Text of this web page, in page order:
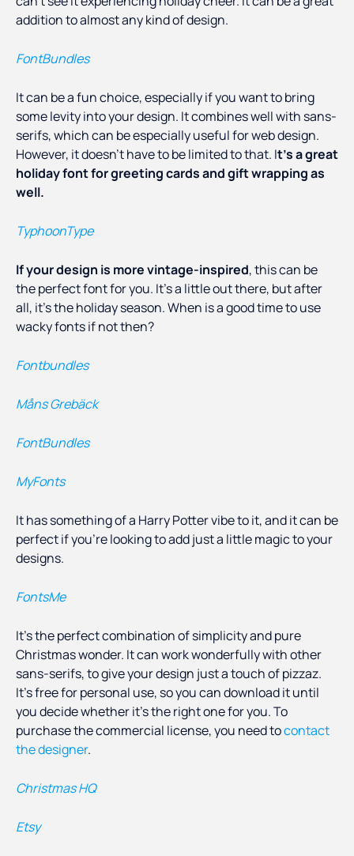
addition to almost any kind of design.
FontBundles
It can be a fun choice, especially if you want to bring
some levity into your design. It combines well with sans-
serifs, which can be especially useful for web design.
However, it doesn’t have to be limited to that. It’s a great
holiday font for greeting cards and gift wrapping as
well.
TyphoonType
If your design is more vintage-inspired, this can be
the perfect font for you. It’s a little out there, but after
all, it’s the holiday season. When is a good time to use
wacky fonts if not then?
Fontbundles
Måns Grebäck
FontBundles
MyFonts
It has something of a Harry Potter vibe to it, and it can be
perfect if you’re looking to add just a little magic to your
designs.
FontsMe
It’s the perfect combination of simplicity and pure
Christmas wonder. It can work wonderfully with other
sans-serifs, to give your design just a touch of pizzaz.
It’s free for personal use, so you can download it until
you decide whether it’s the right one for you. To
purchase the commercial license, you need tocontact
the designer.
Christmas HQ
Etsy